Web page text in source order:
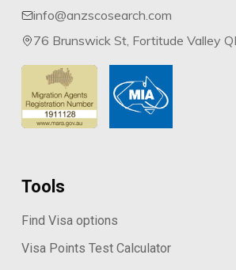
info@anzscosearch.com
76 Brunswick St, Fortitude Valley
Tools
Find Visa options
Visa Points Test Calculator